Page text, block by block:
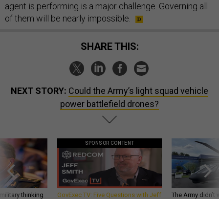
agent is performing is a major challenge. Governing all
of them will be nearly impossible.
SHARE THIS:
NEXT STORY: Could the Army’s light squad vehicle
power battlefield drones?
thinking
SPONSOR CONTENT
GovExec TV: Five Questions with Jeff
The Army